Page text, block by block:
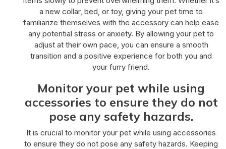
a new collar, bed, or toy, giving your pet time to
familiarize themselves with the accessory can help ease
any potential stress or anxiety. By allowing your pet to
adjust at their own pace, you can ensure a smooth
transition and a positive experience for both you and
your furry friend.
Monitor your pet while using
accessories to ensure they do not
pose any safety hazards.
It is crucial to monitor your pet while using accessories
to ensure they do not pose any safety hazards. Keeping